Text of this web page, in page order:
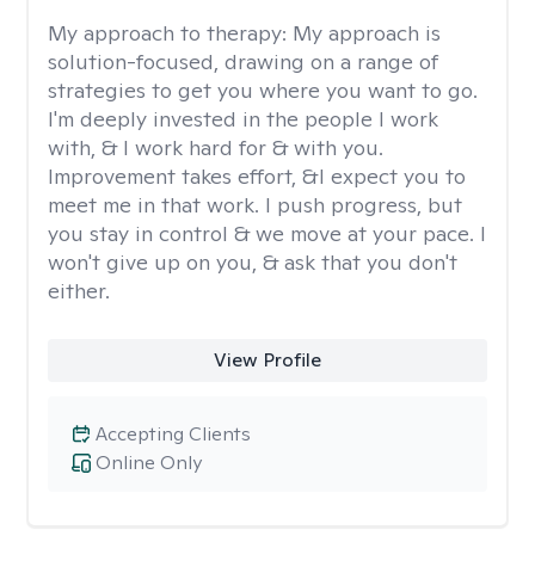
My approach to therapy: My approach is
solution-focused, drawing on a range of
strategies to get you where you want to go.
I'm deeply invested in the people I work
with, & I work hard for & with you.
Improvement takes effort, &I expect you to
meet me in that work. I push progress, but
you stay in control & we move at your pace. I
won't give up on you, & ask that you don't
either.
View Profile
Online Only
Accepting Clients